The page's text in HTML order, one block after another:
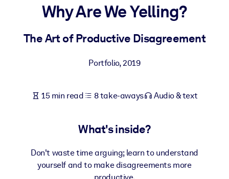
For LMS/LXP
Enrich your corporate library with trusted, ready-to-use business
outputs.
Why Are We Yelling?
The Art of Productive Disagreement
Portfolio,2019
15 min read 8 take-aways Audio & text
What's inside?
Don't waste time arguing; learn to understand
yourself and to make disagreements more